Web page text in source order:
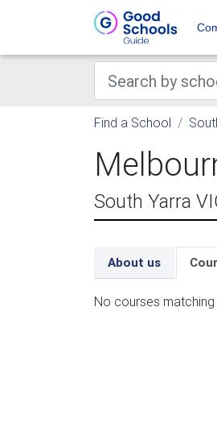
Find a School
South Yarra
About us
No courses